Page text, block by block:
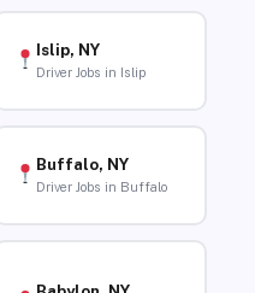
Islip, NY
Driver Jobs in Islip
Buffalo, NY
Driver Jobs in Buffalo